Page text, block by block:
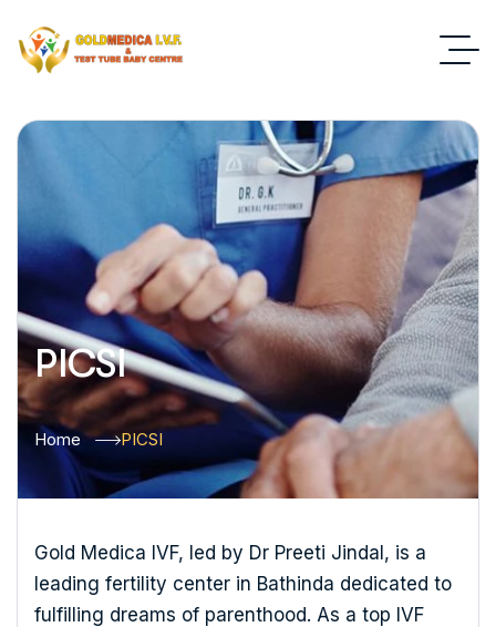
PICSI
Home PICSI
Gold Medica IVF, led by Dr Preeti Jindal, is a
leading fertility center in Bathinda dedicated to
fulfilling dreams of parenthood. As a top IVF